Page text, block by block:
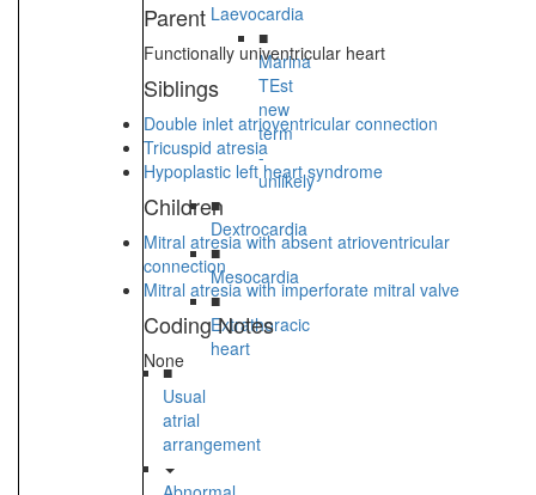
Laevocardia
■
Marina
TEst
new
term
-
unlikely
■
Dextrocardia
■
Mesocardia
■
Extrathoracic
heart
■
Usual
atrial
arrangement
Parent
Functionally univentricular heart
Siblings
Double inlet atrioventricular connection
Tricuspid atresia
Hypoplastic left heart syndrome
Children
Mitral atresia with absent atrioventricular
connection
Mitral atresia with imperforate mitral valve
Coding Notes
None